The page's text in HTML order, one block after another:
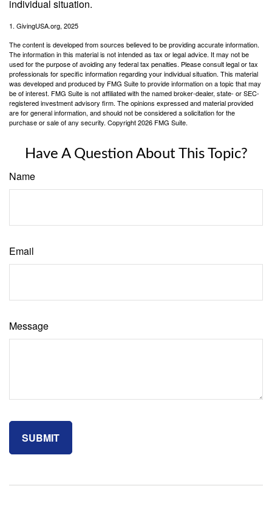
individual situation.
1. GivingUSA.org, 2025
The content is developed from sources believed to be providing accurate information.
The information in this material is not intended as tax or legal advice. It may not be
used for the purpose of avoiding any federal tax penalties. Please consult legal or tax
professionals for specific information regarding your individual situation. This material
was developed and produced by FMG Suite to provide information on a topic that may
be of interest. FMG Suite is not affiliated with the named broker-dealer, state- or SEC-
registered investment advisory firm. The opinions expressed and material provided
are for general information, and should not be considered a solicitation for the
purchase or sale of any security. Copyright2026 FMG Suite.
Have A Question About This Topic?
Name
Email
Message